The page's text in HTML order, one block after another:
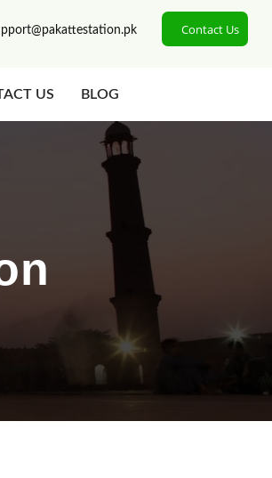
Contact Us
US BLOG